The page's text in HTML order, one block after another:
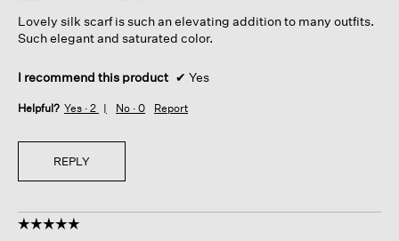
stars.
Lovely silk scarf is such an elevating addition to many outfits.
Such elegant and saturated color.
I recommend this product ✔ Yes
Helpful? Yes · 2 No · 0 Report
REPLY
☆☆☆☆☆
☆☆☆☆☆